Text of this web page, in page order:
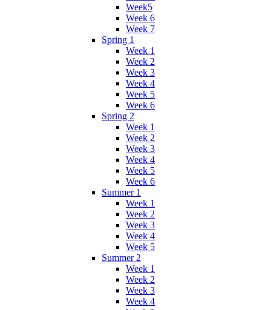
Week5
Week 6
Week 7
Spring 1
Week 1
Week 2
Week 3
Week 4
Week 5
Week 6
Spring 2
Week 1
Week 2
Week 3
Week 4
Week 5
Week 6
Summer 1
Week 1
Week 2
Week 3
Week 4
Week 5
Summer 2
Week 1
Week 2
Week 3
Week 4